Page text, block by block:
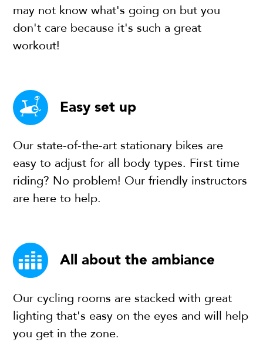
may not know what's going on but you
don't care because it's such a great
workout!
Easy set up
Our state-of-the-art stationary bikes are
easy to adjust for all body types. First time
riding? No problem! Our friendly instructors
are here to help.
All about the ambiance
Our cycling rooms are stacked with great
lighting that's easy on the eyes and will help
you get in the zone.